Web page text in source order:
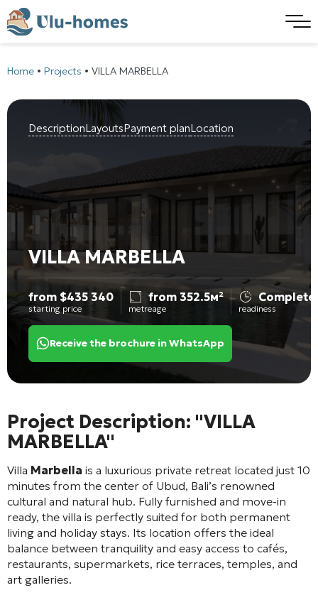
Home • Projects • VILLA MARBELLA
DescriptionLayoutsPayment planLocation
VILLA MARBELLA
from $435 340
starting price
from 352.5м²
metreage readiness
Receive the brochure in WhatsApp
Project Description: "VILLA
MARBELLA"
Villa Marbella is a luxurious private retreat located just 10
minutes from the center of Ubud, Bali’s renowned
cultural and natural hub. Fully furnished and move-in
ready, the villa is perfectly suited for both permanent
living and holiday stays. Its location offers the ideal
balance between tranquility and easy access to cafés,
restaurants, supermarkets, rice terraces, temples, and
art galleries.